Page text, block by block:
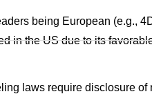
being European (e.g.,
in the US due to its
laws require disclosure of